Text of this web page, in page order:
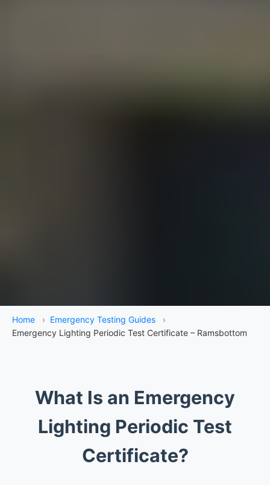
Home › Emergency Testing Guides
›
Emergency Lighting Periodic Test Certificate – Ramsbottom
What Is an Emergency
Lighting Periodic Test
Certificate?